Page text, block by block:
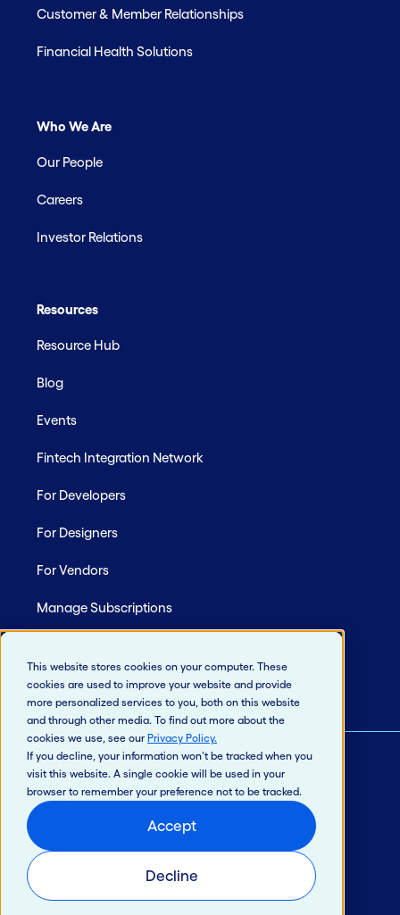
This website stores cookies on your computer. These
cookies are used to improve your website and provide
more personalized services to you, both on this website
and through other media. To find out more about the
cookies we use, see our Privacy Policy.
If you decline, your information won’t be tracked when you
visit this website. A single cookie will be used in your
browser to remember your preference not to be tracked.
Accept
Decline
Customer & Member Relationships
Financial Health Solutions
Who We Are
Our People
Careers
Investor Relations
Resources
Resource Hub
Blog
Events
Fintech Integration Network
For Developers
For Designers
For Vendors
Manage Subscriptions
© 2026 Jack Henry & Associates, Inc.®
Privacy Policy
California Privacy Policy
Intellectual Property
Terms of Use